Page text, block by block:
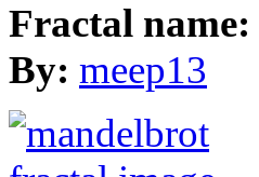
Fractal name:
By: meep13